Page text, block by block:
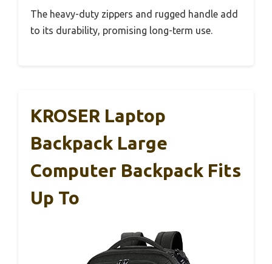
The heavy-duty zippers and rugged handle add
to its durability, promising long-term use.
KROSER Laptop
Backpack Large
Computer Backpack Fits
Up To